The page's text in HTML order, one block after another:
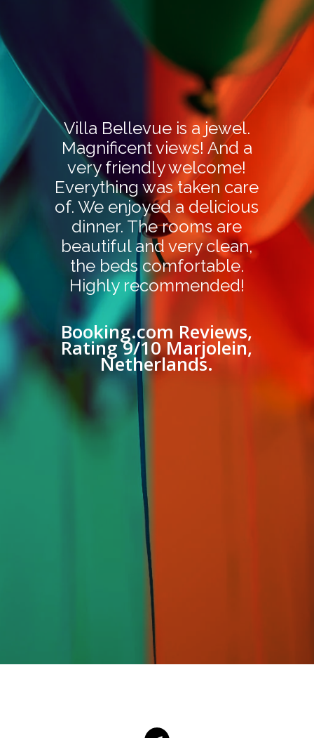
Villa Bellevue is a jewel.
Magnificent views! And a
very friendly welcome!
Everything was taken care
of. We enjoyed a delicious
dinner. The rooms are
beautiful and very clean,
the beds comfortable.
Highly recommended!
Booking.com Reviews,
Rating 9/10 Marjolein,
Netherlands.